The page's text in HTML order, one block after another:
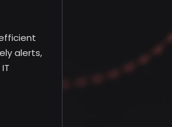
alerts,